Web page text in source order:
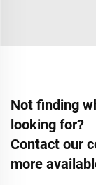
Not finding
looking for?
Contact our
more